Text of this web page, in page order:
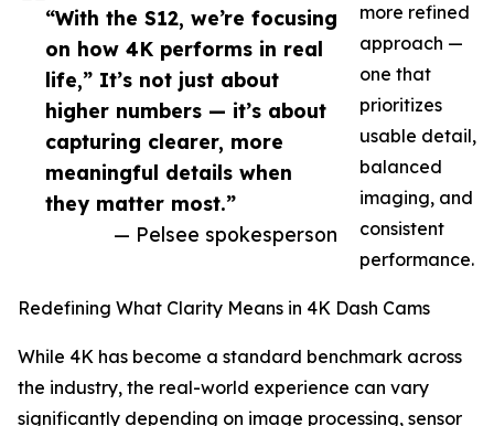
“With the S12, we’re focusing
on how 4K performs in real
life,” It’s not just about
higher numbers — it’s about
capturing clearer, more
meaningful details when
they matter most.”
— Pelsee spokesperson
more refined
approach —
one that
prioritizes
usable detail,
balanced
imaging, and
consistent
performance.
Redefining What Clarity Means in 4K Dash Cams
While 4K has become a standard benchmark across
the industry, the real-world experience can vary
significantly depending on image processing, sensor